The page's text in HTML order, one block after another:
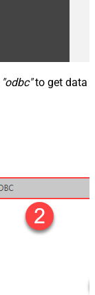
"odbc"to get data